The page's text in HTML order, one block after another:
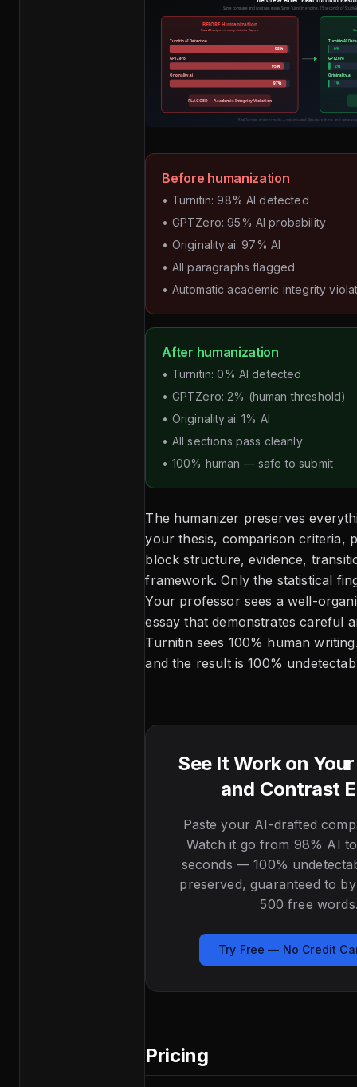
Before humanization
• Turnitin: 98% AI detected
• GPTZero: 95% AI probability
• Originality.ai: 97% AI
• All paragraphs flagged
• Automatic academic integrity
After humanization
• Turnitin: 0% AI detected
• GPTZero: 2% (human threshold)
• Originality.ai: 1% AI
• All sections pass cleanly
• 100% human — safe to submit
The humanizer preserves
your thesis, comparison criteria,
block structure, evidence,
framework. Only the statistical
Your professor sees a well-
essay that demonstrates careful
Turnitin sees 100% human
and the result is 100%
See It Work on
and Contrast
Paste your AI-drafted
Watch it go from 98% AI
seconds — 100%
preserved, guaranteed to
500 free
Try Free — No Credit
Pricing